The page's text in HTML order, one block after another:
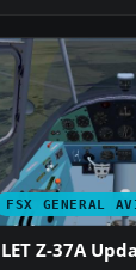
FSX GENERAL
LET Z-37A